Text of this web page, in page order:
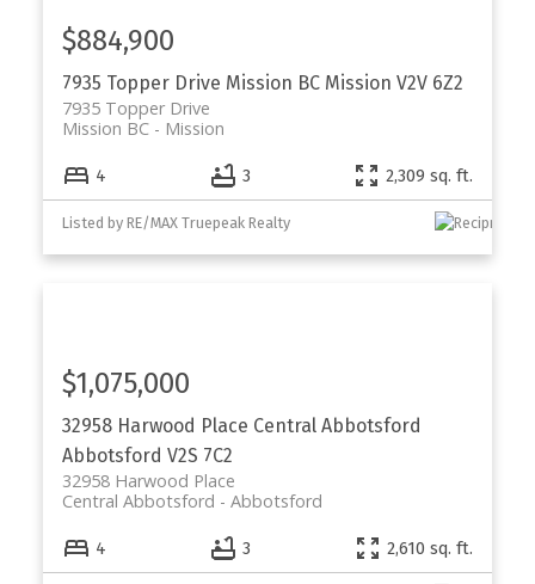
7935 Topper Drive Mission BC Mission V2V 6Z2
7935 Topper Drive
Mission
Mission BC
$884,900
4 3 2,309 sq. ft.
Listed by RE/MAX Truepeak Realty
32958 Harwood Place Central Abbotsford
Abbotsford V2S 7C2
32958 Harwood Place
Abbotsford
Central Abbotsford
$1,075,000
4 3 2,610 sq. ft.